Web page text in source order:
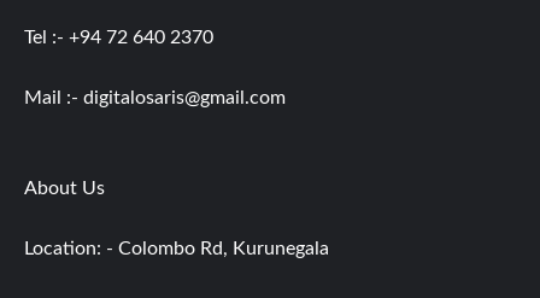
Tel :- +94 72 640 2370
Mail :- digitalosaris@gmail.com
About Us
Location: - Colombo Rd, Kurunegala